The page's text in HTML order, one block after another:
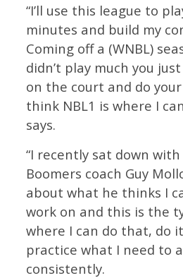
“I’ll use this league to
minutes and build my
Coming off a (WNBL)
didn’t play much you
on the court and do
think NBL1 is where I
says.
“I recently sat down
Boomers coach Guy
about what he thinks I
work on and this is the
where I can do that, do
practice what I need to
consistently.